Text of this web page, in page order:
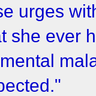
urges
she ever